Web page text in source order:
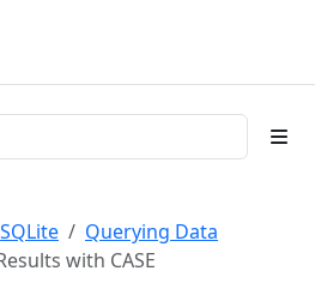
SQLite
Querying Data
with CASE